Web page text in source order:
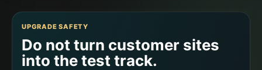
UPGRADE SAFETY
Do not turn customer sites
into the test track.